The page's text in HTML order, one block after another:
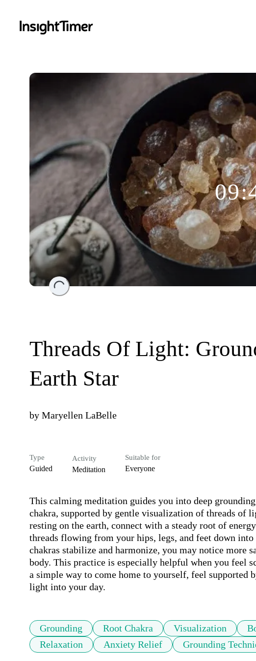
Loading...
Threads Of Light:
Earth Star
by Maryellen LaBelle
Type
Guided
Activity
Meditation
Suitable for
Everyone
This calming meditation guides you into deep
chakra, supported by gentle visualization of threads of
resting on the earth, connect with a steady root of
threads flowing from your hips, legs, and feet down into
chakras stabilize and harmonize, you may notice more
body. This practice is especially helpful when you feel
a simple way to come home to yourself, feel supported
light into your day.
Grounding Root Chakra Visualization
Relaxation
Anxiety Relief Grounding